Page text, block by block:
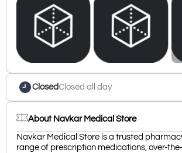
ClosedClosed all day
About Navkar Medical Store
Navkar Medical Store is a trusted
range of prescription medications, over-